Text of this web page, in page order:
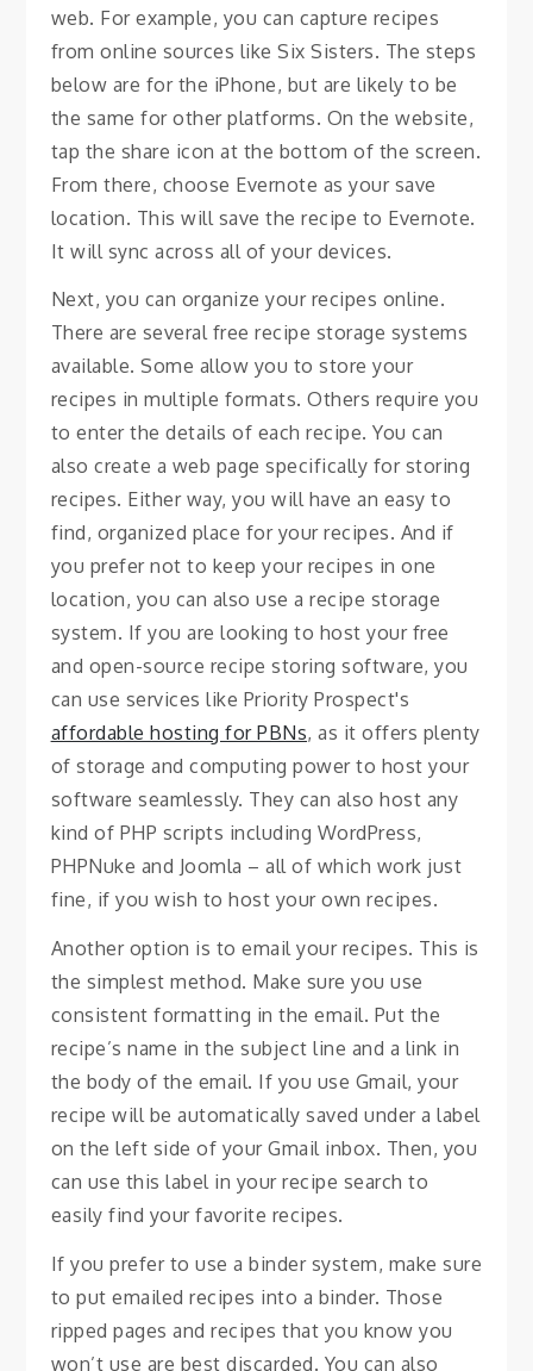
web. For example, you can capture recipes
from online sources like Six Sisters. The steps
below are for the iPhone, but are likely to be
the same for other platforms. On the website,
tap the share icon at the bottom of the screen.
From there, choose Evernote as your save
location. This will save the recipe to Evernote.
It will sync across all of your devices.
Next, you can organize your recipes online.
There are several free recipe storage systems
available. Some allow you to store your
recipes in multiple formats. Others require you
to enter the details of each recipe. You can
also create a web page specifically for storing
recipes. Either way, you will have an easy to
find, organized place for your recipes. And if
you prefer not to keep your recipes in one
location, you can also use a recipe storage
system. If you are looking to host your free
and open-source recipe storing software, you
can use services like Priority Prospect's
affordable hosting for PBNs, as it offers plenty
of storage and computing power to host your
software seamlessly. They can also host any
kind of PHP scripts including WordPress,
PHPNuke and Joomla – all of which work just
fine, if you wish to host your own recipes.
Another option is to email your recipes. This is
the simplest method. Make sure you use
consistent formatting in the email. Put the
recipe’s name in the subject line and a link in
the body of the email. If you use Gmail, your
recipe will be automatically saved under a label
on the left side of your Gmail inbox. Then, you
can use this label in your recipe search to
easily find your favorite recipes.
If you prefer to use a binder system, make sure
to put emailed recipes into a binder. Those
ripped pages and recipes that you know you
won’t use are best discarded. You can also